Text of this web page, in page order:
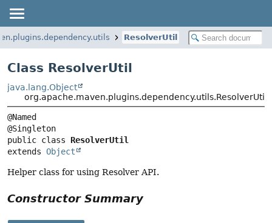
ResolverUtil
Class ResolverUtil
java.lang.Object
org.apache.maven.plugins.dependency.utils.ResolverUtil
@Named
public class ResolverUtil
extends Object
Helper class for using Resolver API.
Constructor Summary